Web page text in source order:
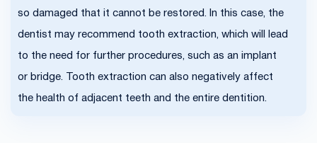
so damaged that it cannot be restored. In this case, the
dentist may recommend tooth extraction, which will lead
to the need for further procedures, such as an implant
or bridge. Tooth extraction can also negatively affect
the health of adjacent teeth and the entire dentition.